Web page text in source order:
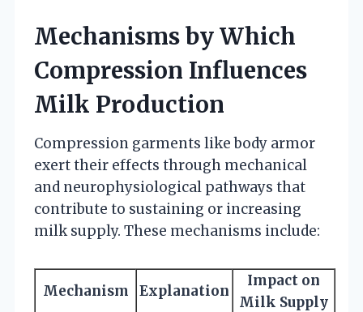
Mechanisms by Which
Compression Influences
Milk Production
Compression garments like body armor
exert their effects through mechanical
and neurophysiological pathways that
contribute to sustaining or increasing
milk supply. These mechanisms include:
Mechanism Explanation
Impact on
Milk Supply